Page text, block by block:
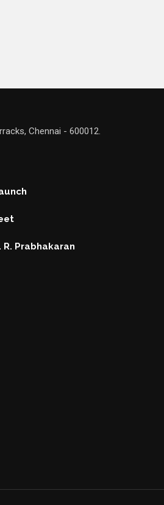
Chennai - 600012.
Prabhakaran